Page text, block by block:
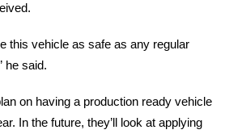
this vehicle as safe as any regular
he said.
on having a production ready vehicle
In the future, they’ll look at applying